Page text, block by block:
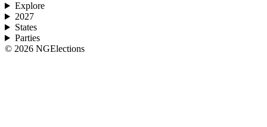
Explore
2027
States
Parties
© 2026 NGElections